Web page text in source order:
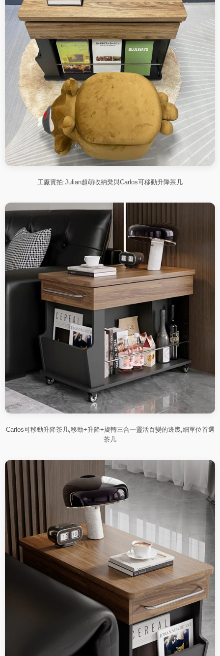
工廠實拍:Julian超萌收納凳與Carlos可移動升降茶几
Carlos可移動升降茶几,移動+升降+旋轉三合一靈活百變的邊幾,細單位首選
茶几